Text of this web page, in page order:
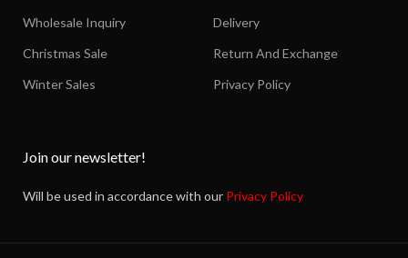
Wholesale Inquiry
Christmas Sale
Winter Sales
Delivery
Return And Exchange
Privacy Policy
Join our newsletter!
Will be used in accordance with our Privacy Policy